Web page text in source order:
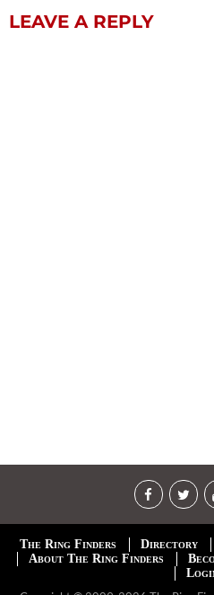
LEAVE A REPLY
The Ring Finders Directory
About The Ring Finders